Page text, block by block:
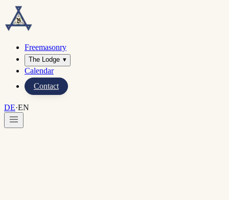
Freemasonry
The Lodge ▾
Calendar
Contact
DE·EN